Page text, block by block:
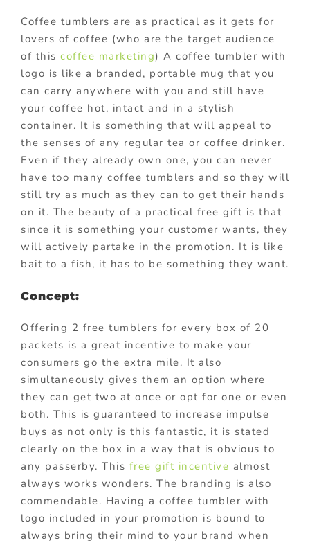
Coffee tumblers are as practical as it gets for
lovers of coffee (who are the target audience
of this coffee marketing) A coffee tumbler with
logo is like a branded, portable mug that you
can carry anywhere with you and still have
your coffee hot, intact and in a stylish
container. It is something that will appeal to
the senses of any regular tea or coffee drinker.
Even if they already own one, you can never
have too many coffee tumblers and so they will
still try as much as they can to get their hands
on it. The beauty of a practical free gift is that
since it is something your customer wants, they
will actively partake in the promotion. It is like
bait to a fish, it has to be something they want.
Concept:
Offering 2 free tumblers for every box of 20
packets is a great incentive to make your
consumers go the extra mile. It also
simultaneously gives them an option where
they can get two at once or opt for one or even
both. This is guaranteed to increase impulse
buys as not only is this fantastic, it is stated
clearly on the box in a way that is obvious to
any passerby. This free gift incentive almost
always works wonders. The branding is also
commendable. Having a coffee tumbler with
logo included in your promotion is bound to
always bring their mind to your brand when